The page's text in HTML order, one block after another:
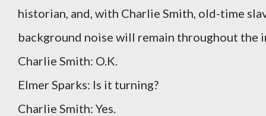
historian, and, with Charlie Smith, old-time
background noise will remain throughout
Charlie Smith: O.K.
Elmer Sparks: Is it turning?
Charlie Smith: Yes.